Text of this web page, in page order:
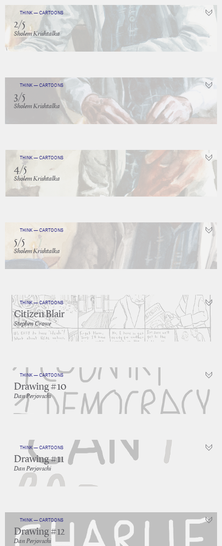
THINK — CARTOONS
2/5
Sholem Krishtalka
THINK — CARTOONS
3/5
Sholem Krishtalka
THINK — CARTOONS
4/5
Sholem Krishtalka
THINK — CARTOONS
5/5
Sholem Krishtalka
THINK — CARTOONS
Citizen Blair
Stephen Crowe
THINK — CARTOONS
Drawing #10
Dan Perjovschi
THINK — CARTOONS
Drawing #11
Dan Perjovschi
THINK — CARTOONS
Drawing #12
Dan Perjovschi